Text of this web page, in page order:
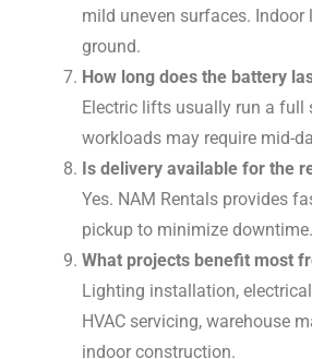
mild uneven surfaces.
ground.
How long does the battery
Electric lifts usually run a full
workloads may require mid-
Is delivery available for the
Yes. NAM Rentals provides
pickup to minimize downtime.
What projects benefit most
Lighting installation,
HVAC servicing, warehouse
indoor construction.